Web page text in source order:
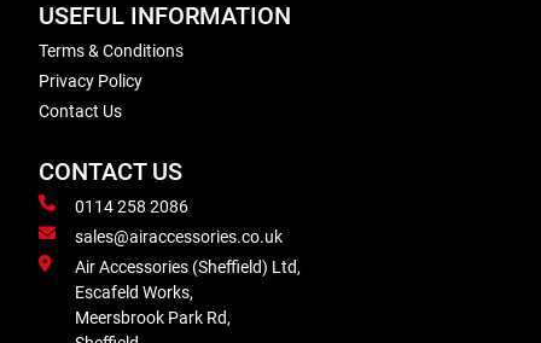
USEFUL INFORMATION
Terms & Conditions
Privacy Policy
Contact Us
CONTACT US
0114 258 2086
sales@airaccessories.co.uk
Air Accessories (Sheffield) Ltd,
Escafeld Works,
Meersbrook Park Rd,